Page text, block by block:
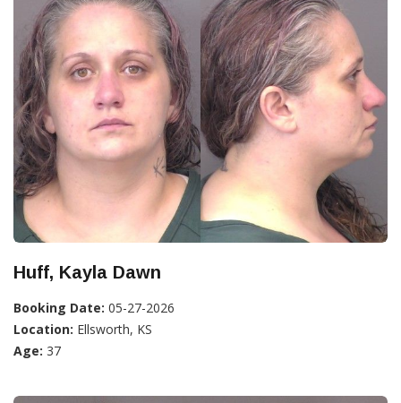
Huff, Kayla Dawn
Booking Date: 05-27-2026
Location: Ellsworth, KS
Age: 37